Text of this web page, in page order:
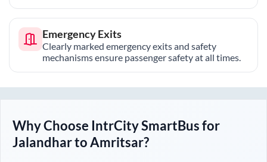
Emergency Exits
Clearly marked emergency exits and safety
mechanisms ensure passenger safety at all times.
Why Choose IntrCity SmartBus for
JalandhartoAmritsar?